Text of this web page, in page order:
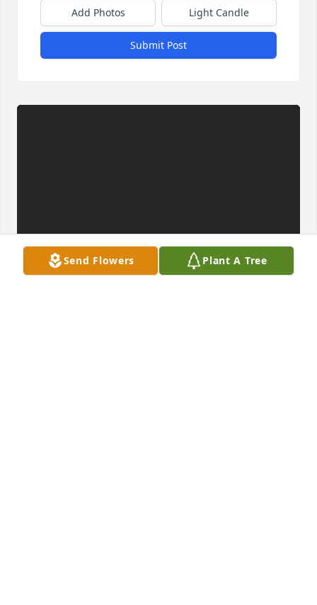
Add Photos Light Candle
Submit Post
Send Flowers Plant A Tree